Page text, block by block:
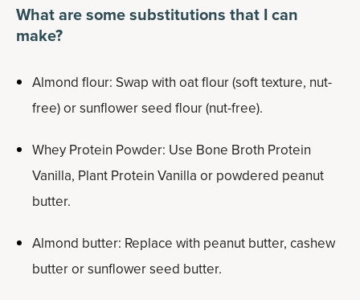
What are some substitutions that I can
make?
Almond flour: Swap with oat flour (soft texture, nut-
free) or sunflower seed flour (nut-free).
Whey Protein Powder: Use Bone Broth Protein
Vanilla, Plant Protein Vanilla or powdered peanut
butter.
Almond butter: Replace with peanut butter, cashew
butter or sunflower seed butter.